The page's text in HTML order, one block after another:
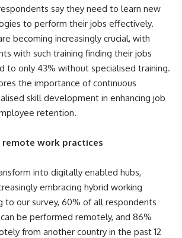
say they need to learn new
to perform their jobs effectively.
becoming increasingly crucial, with
with such training finding their jobs
to only 43% without specialised training.
the importance of continuous
skill development in enhancing job
retention.
remote work practices
into digitally enabled hubs,
embracing hybrid working
to our survey, 60% of all respondents
be performed remotely, and 86%
from another country in the past 12